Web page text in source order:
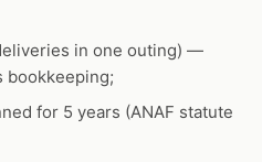
in one outing) —
bookkeeping;
for 5 years (ANAF statute